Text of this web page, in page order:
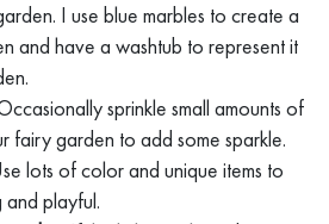
I use blue marbles to create a
and have a washtub to represent it
sprinkle small amounts of
fairy garden to add some sparkle.
lots of color and unique items to
and playful.